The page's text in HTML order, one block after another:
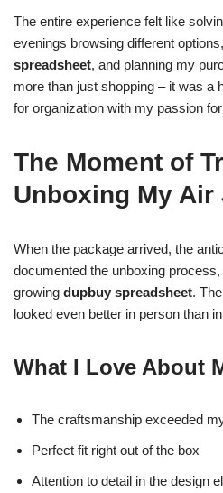
The entire experience felt like
evenings browsing different
spreadsheet, and planning my
more than just shopping – it was a
for organization with my passion for
The Moment of
Unboxing My Air
When the package arrived, the
documented the unboxing
growing dupbuy spreadsheet. The
looked even better in person than
What I Love About
The craftsmanship exceeded
Perfect fit right out of the box
Attention to detail in the design